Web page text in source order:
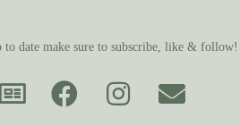
to date make sure to subscribe, like & follow!